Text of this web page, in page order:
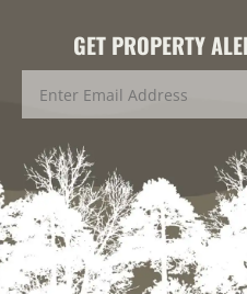
GET PROPERTY